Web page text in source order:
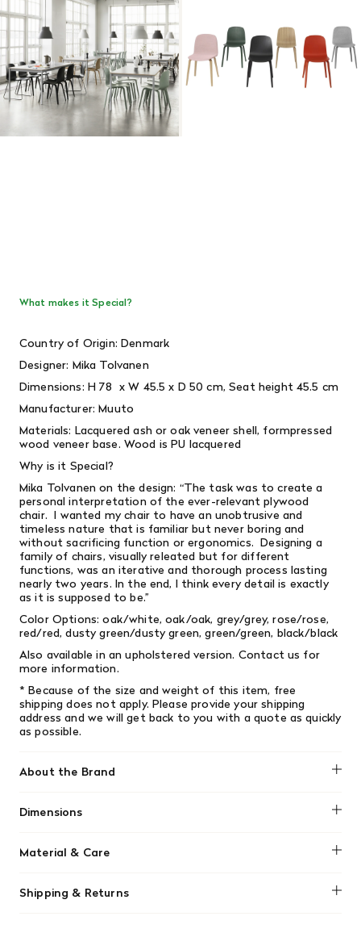
What makes it Special?
Country of Origin: Denmark
Designer: Mika Tolvanen
Dimensions: H78 x W 45.5 x D 50 cm, Seat height 45.5 cm
Manufacturer: Muuto
Materials: Lacquered ash or oak veneer shell, formpressed
wood veneer base. Wood is PU lacquered
Why is it Special?
Mika Tolvanen on the design: “The task was to create a
personal interpretation of the ever-relevant plywood
chair. I wanted my chair to have an unobtrusive and
timeless nature that is familiar but never boring and
without sacrificing function or ergonomics. Designing a
family of chairs, visually releated but for different
functions, was an iterative and thorough process lasting
nearly two years. In the end, I think every detail is exactly
as it is supposed to be.”
Color Options: oak/white, oak/oak, grey/grey, rose/rose,
red/red, dusty green/dusty green, green/green, black/black
Also available in an upholstered version. Contact us for
more information.
* Because of the size and weight of this item, free
shipping does not apply.Please provide your shipping
address and we will get back to you with a quote as quickly
as possible.
About the Brand
Dimensions
Width: 18.1"
Seat depth: 16.1"
Material & Care
with water-based lacquer.
Shipping & Returns